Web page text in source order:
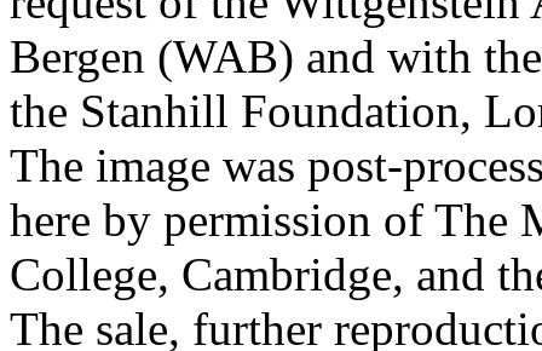
Bergen (WAB) and with
the Stanhill Foundation,
The image was post-
here by permission of The
College, Cambridge, and
The sale, further